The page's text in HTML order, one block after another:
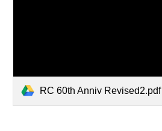
RC 60th Anniv Revised2.pdf